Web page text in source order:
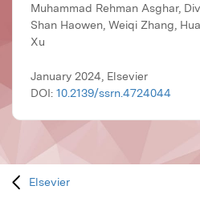
Muhammad Rehman Asghar,
Shan Haowen, Weiqi Zhang,
Xu
January 2024, Elsevier
DOI: 10.2139/ssrn.4724044
Elsevier